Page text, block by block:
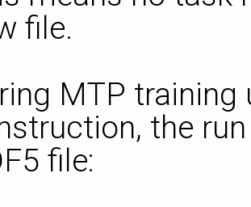
file.
MTP
the
file: